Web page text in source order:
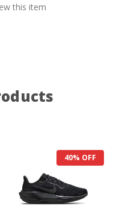
this item
40% OFF